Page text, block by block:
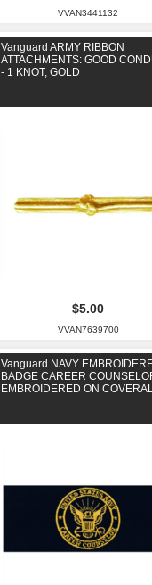
VVAN3441132
Vanguard ARMY RIBBON
ATTACHMENTS: GOOD
- 1 KNOT, GOLD
$5.00
VVAN7639700
Vanguard NAVY
BADGE CAREER
EMBROIDERED ON